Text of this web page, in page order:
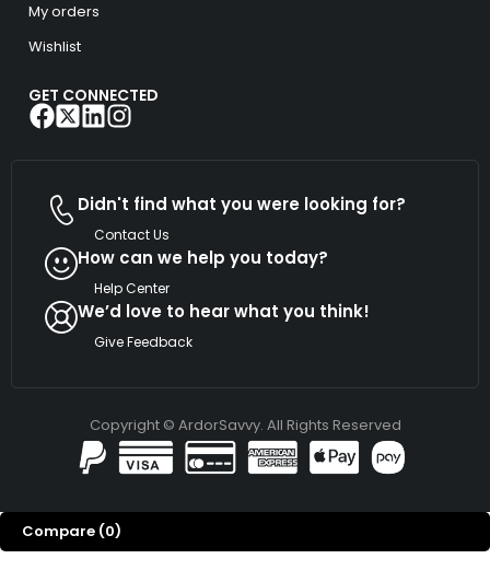
My orders
Wishlist
GET CONNECTED
Didn't find what you were looking for?
Contact Us
How can we help you today?
Help Center
We’d love to hear what you think!
Give Feedback
Copyright © ArdorSavvy. All Rights Reserved
Compare (0)